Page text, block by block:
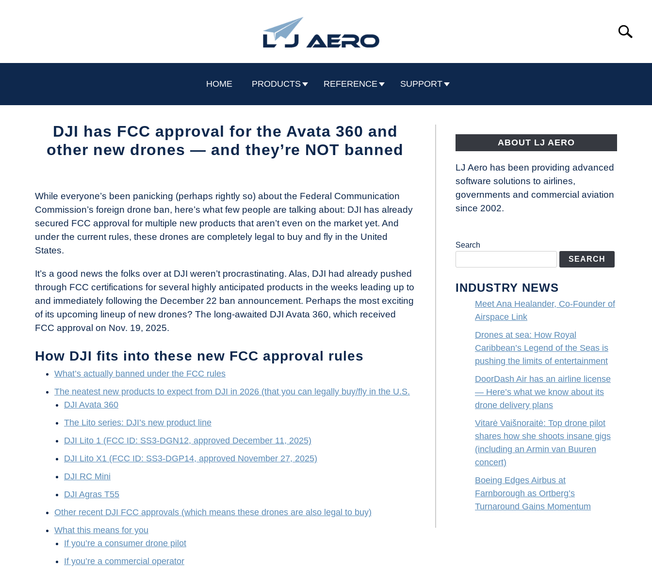
Search
HOME PRODUCTS REFERENCE SUPPORT
DJI has FCC approval for the Avata 360 and
other new drones — and they’re NOT banned
The
Drone
Girl
Industry
News
While everyone’s been panicking (perhaps rightly so) about the Federal Communication
Commission’s foreign drone ban, here’s what few people are talking about: DJI has already
secured FCC approval for multiple new products that aren’t even on the market yet. And
under the current rules, these drones are completely legal to buy and fly in the United
States.
It’s a good news the folks over at DJI weren’t procrastinating. Alas, DJI had already pushed
through FCC certifications for several highly anticipated products in the weeks leading up to
and immediately following the December 22 ban announcement. Perhaps the most exciting
of its upcoming lineup of new drones? The long-awaited DJI Avata 360, which received
FCC approval on Nov. 19, 2025.
How DJI fits into these new FCC approval rules
What’s actually banned under the FCC rules
The neatest new products to expect from DJI in 2026 (that you can legally buy/fly in the U.S.
DJI Avata 360
The Lito series: DJI’s new product line
DJI Lito 1 (FCC ID: SS3-DGN12, approved December 11, 2025)
DJI Lito X1 (FCC ID: SS3-DGP14, approved November 27, 2025)
DJI RC Mini
DJI Agras T55
Other recent DJI FCC approvals (which means these drones are also legal to buy)
What this means for you
If you’re a consumer drone pilot
If you’re a commercial operator
ABOUT LJ AERO
LJ Aero has been providing advanced
software solutions to airlines,
governments and commercial aviation
since 2002.
Search
SEARCH
INDUSTRY NEWS
Meet Ana Healander, Co-Founder of
Airspace Link
Drones at sea: How Royal
Caribbean’s Legend of the Seas is
pushing the limits of entertainment
DoorDash Air has an airline license
— Here’s what we know about its
drone delivery plans
Vitarė Vaišnoraitė: Top drone pilot
shares how she shoots insane gigs
(including an Armin van Buuren
concert)
Boeing Edges Airbus at
Farnborough as Ortberg’s
Turnaround Gains Momentum